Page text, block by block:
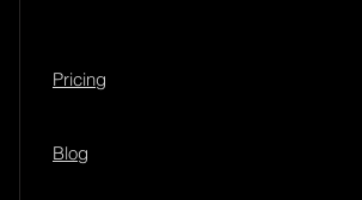
Pricing
Blog